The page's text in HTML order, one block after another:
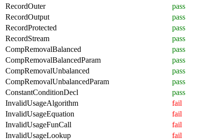
RecordOuter
pass
RecordOutput
pass
RecordProtected
pass
RecordStream
pass
CompRemovalBalanced
pass
CompRemovalBalancedParam
pass
CompRemovalUnbalanced
pass
CompRemovalUnbalancedParam
pass
ConstantConditionDecl
pass
InvalidUsageAlgorithm
fail
InvalidUsageEquation
fail
InvalidUsageFunCall
fail
InvalidUsageLookup
fail